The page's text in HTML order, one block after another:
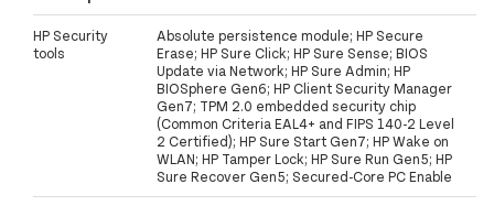
HP Security
tools
Absolute persistence module; HP Secure
Erase; HP Sure Click; HP Sure Sense; BIOS
Update via Network; HP Sure Admin; HP
BIOSphere Gen6; HP Client Security Manager
Gen7; TPM 2.0 embedded security chip
(Common Criteria EAL4+ and FIPS 140-2 Level
2 Certified); HP Sure Start Gen7; HP Wake on
WLAN; HP Tamper Lock; HP Sure Run Gen5; HP
Sure Recover Gen5; Secured-Core PC Enable